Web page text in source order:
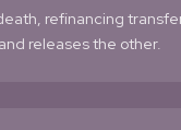
refinancing
releases the other.